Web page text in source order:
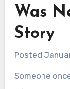
Was
Story
Posted
Someone once said that Elvis Presley seemed to